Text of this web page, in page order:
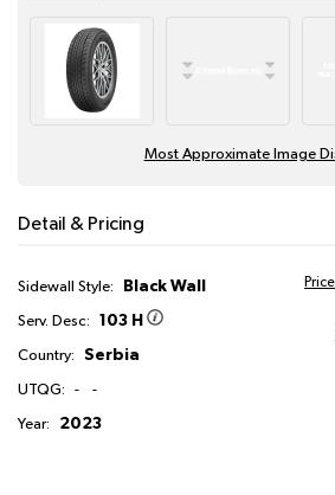
Most Approximate Image
Detail & Pricing
Sidewall Style: Black Wall
Serv. Desc: 103 H
Country: Serbia
UTQG: - -
Year: 2023